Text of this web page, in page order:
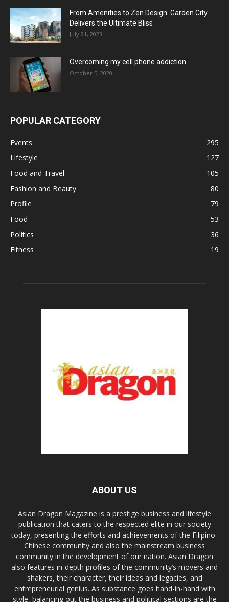
From Amenities to Zen Design: Garden City
Delivers the Ultimate Bliss
July 21, 2023
Overcoming my cell phone addiction
October 5, 2020
POPULAR CATEGORY
Events
295
Lifestyle
127
Food and Travel
105
Fashion and Beauty
80
Profile
79
Food
53
Politics
36
Fitness
19
ABOUT US
Asian Dragon Magazine is a prestige business and lifestyle
publication that caters to the respected elite in our society
today, presenting the efforts and achievements of the Filipino-
Chinese community and also the mainstream business
community in the development of our nation. Asian Dragon
also features in-depth profiles of the community’s movers and
shakers, their character, their ideas and legacies, and
entrepreneurial genius. As substance goes hand-in-hand with
style, balancing out the business and political sections are the